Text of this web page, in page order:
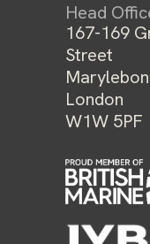
Head
167-169
Street
London
W1W 5PF